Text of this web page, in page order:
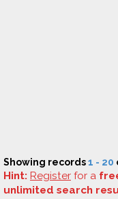
Showing records1 - 20
Hint: Register for a
unlimited search